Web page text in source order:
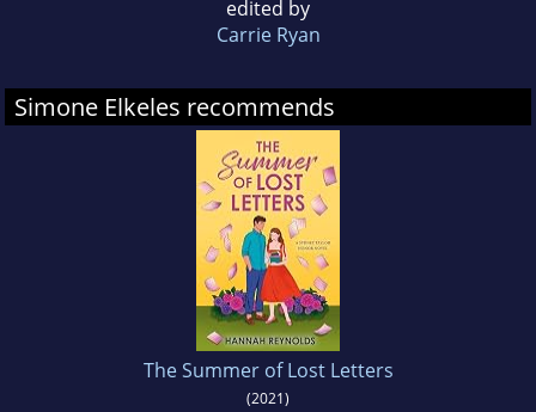
edited by
Carrie Ryan
Simone Elkeles recommends
The Summer of Lost Letters
(2021)